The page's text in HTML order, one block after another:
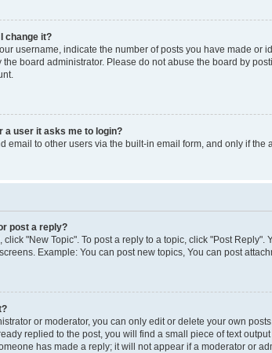
change it?
username, indicate the number of posts you have made
the board administrator. Please do not abuse the board by
a user it asks me to login?
email to other users via the built-in email form, and only if
post a reply?
click "New Topic". To post a reply to a topic, click "Post
Example: You can post new topics, You can post
or moderator, you can only edit or delete your own
replied to the post, you will find a small piece of text
has made a reply; it will not appear if a moderator or